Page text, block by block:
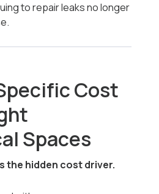
to repair leaks no longer
Cost
Spaces
the hidden cost driver.